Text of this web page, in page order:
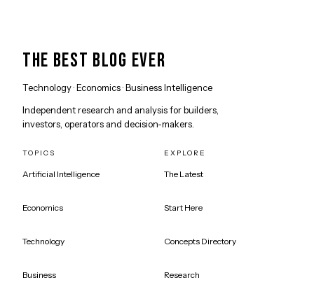
THE BEST BLOG EVER
Technology · Economics · Business Intelligence
Independent research and analysis for builders,
investors, operators and decision-makers.
TOPICS
Artificial Intelligence
Economics
Technology
Business
EXPLORE
The Latest
Start Here
Concepts Directory
Research